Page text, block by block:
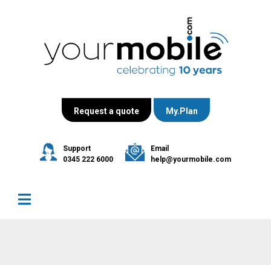
Request a quote My.Plan
Support
0345 222 6000
Email
help@yourmobile.com